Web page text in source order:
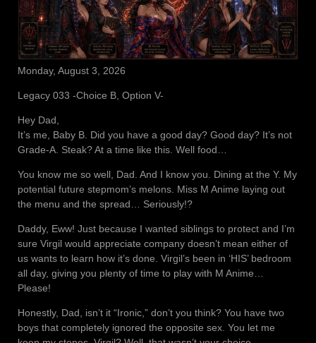
Monday, August 3, 2026
Legacy 033 -Choice B, Option V-
Hey Dad,
It’s me, Baby B. Did you have a good day? Good day? It’s not
Grade-A. Steak? At a time like this. Well food…
You know me so well, Dad. And I know you. Dining at the Y. My
potential future stepmom’s melons. Miss M Anime laying out
the menu and the spread… Seriously!?
Daddy, Eww! Just because I wanted siblings to protect and I’m
sure Virgil would appreciate company doesn’t mean either of
us wants to learn how it’s done. Virgil’s been in ‘HIS’ bedroom
all day, giving you plenty of time to play with M Anime…
Please!
Honestly, Dad, isn’t it “Ironic,” don’t you think? You have two
boys that completely ignored the opposite sex. You let me